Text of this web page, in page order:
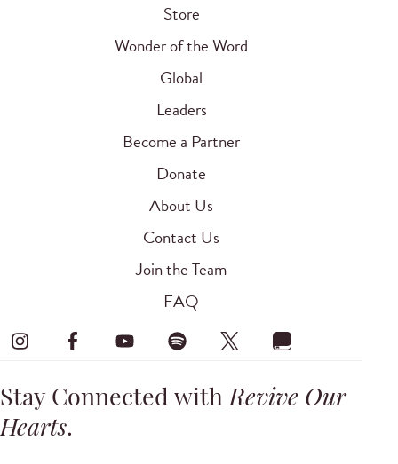
Store
Wonder of the Word
Global
Leaders
Become a Partner
Donate
About Us
Contact Us
Join the Team
FAQ
Stay Connected withRevive Our
Hearts.